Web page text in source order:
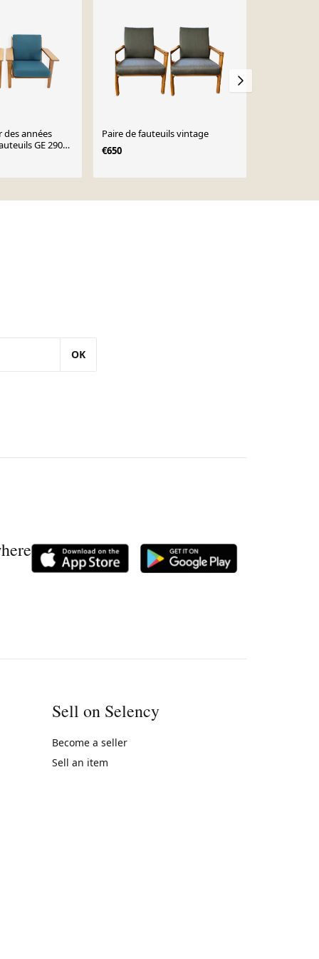
des années
GE 290
Paire de fauteuils vintage
€650
OK
Sell on Selency
Become a seller
Sell an item